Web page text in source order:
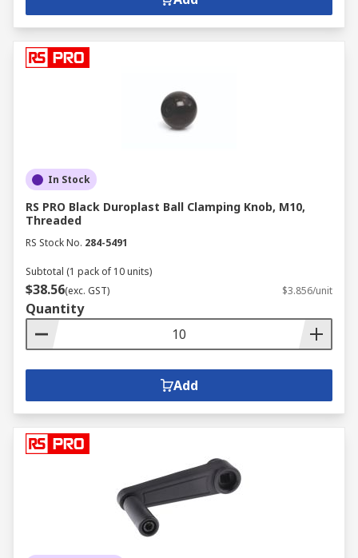
In Stock
RS PRO Black Duroplast Ball Clamping Knob, M10,
Threaded
RS Stock No. 284-5491
Subtotal (1 pack of 10 units)
$38.56(exc. GST) $3.856/unit
Quantity
Add